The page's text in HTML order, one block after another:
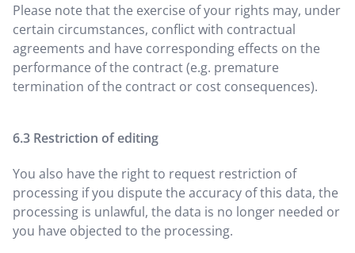
Please note that the exercise of your rights may, under
certain circumstances, conflict with contractual
agreements and have corresponding effects on the
performance of the contract (e.g. premature
termination of the contract or cost consequences).
Restriction of editing
You also have the right to request restriction of
processing if you dispute the accuracy of this data, the
processing is unlawful, the data is no longer needed or
you have objected to the processing.